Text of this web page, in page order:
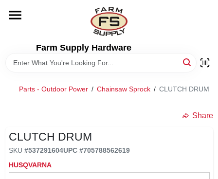
content
Farm Supply Hardware
DEPARTMENTS
Parts - Outdoor Power / Chainsaw Sprock / CLUTCH DRUM
Share
CLUTCH DRUM
SKU #537291604UPC #705788562619
HUSQVARNA